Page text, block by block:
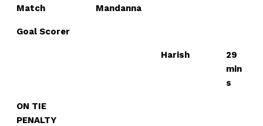
Match
Mandanna
Goal Scorer
Harish
29
min
s
ON TIE
PENALTY